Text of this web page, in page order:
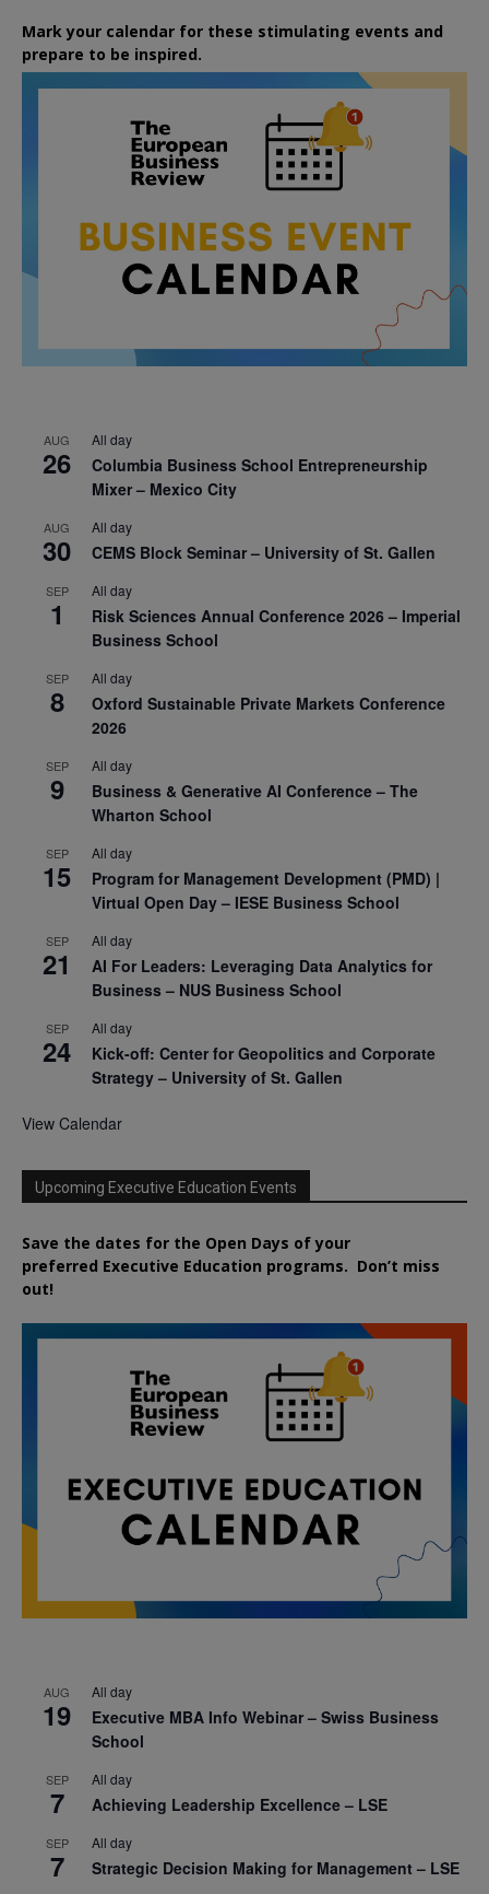
Mark your calendar for these stimulating events and
prepare to be inspired.
AUG
26
All day
Columbia Business School Entrepreneurship
Mixer – Mexico City
AUG
30
All day
CEMS Block Seminar – University of St. Gallen
SEP
1
All day
Risk Sciences Annual Conference 2026 – Imperial
Business School
SEP
8
All day
Oxford Sustainable Private Markets Conference
2026
SEP
9
All day
Business & Generative AI Conference – The
Wharton School
SEP
15
All day
Program for Management Development (PMD) |
Virtual Open Day – IESE Business School
SEP
21
All day
AI For Leaders: Leveraging Data Analytics for
Business – NUS Business School
SEP
24
All day
Kick-off: Center for Geopolitics and Corporate
Strategy – University of St. Gallen
View Calendar
Upcoming Executive Education Events
Save the dates for the Open Days of your
preferred Executive Education programs. Don’t miss
out!
AUG
19
All day
Executive MBA Info Webinar – Swiss Business
School
SEP
7
All day
Achieving Leadership Excellence – LSE
SEP
7
All day
Strategic Decision Making for Management – LSE